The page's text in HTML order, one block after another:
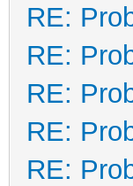
RE:
RE:
RE:
RE:
RE: